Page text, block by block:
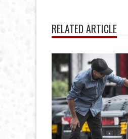
RELATED ARTICLE